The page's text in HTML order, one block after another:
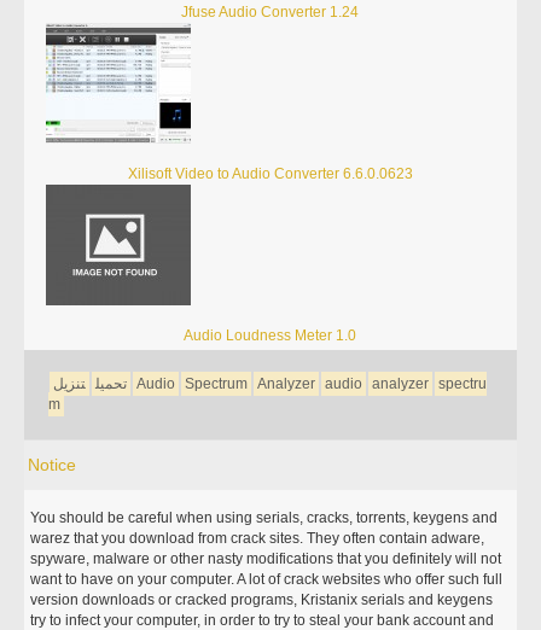
Jfuse Audio Converter 1.24
Xilisoft Video to Audio Converter 6.6.0.0623
Audio Loudness Meter 1.0
تحميل تنزيل Audio Spectrum Analyzer audio analyzer spectru
m
Notice
You should be careful when using serials, cracks, torrents, keygens and
warez that you download from crack sites. They often contain adware,
spyware, malware or other nasty modifications that you definitely will not
want to have on your computer. A lot of crack websites who offer such full
version downloads or cracked programs, Kristanix serials and keygens
try to infect your computer, in order to try to steal your bank account and